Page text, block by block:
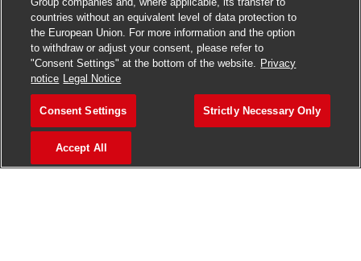
Explore Jobs
countries without an equivalent level of data protection to
the European Union. For more information and the option
to withdraw or adjust your consent, please refer to
"Consent Settings" at the bottom of the website. Privacy
notice Legal Notice
Consent Settings Strictly Necessary Only
Accept All